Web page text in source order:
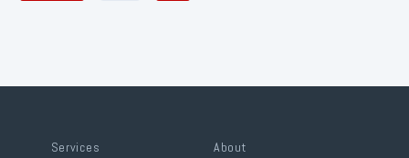
Services About